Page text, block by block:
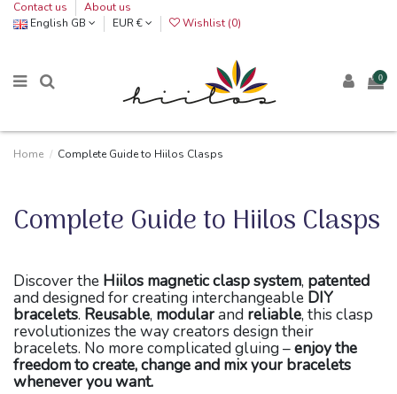
Contact us
About us
English GB
EUR € Wishlist (0)
0
Home Complete Guide to Hiilos Clasps
Complete Guide to Hiilos Clasps
Discover the Hiilos magnetic clasp system, patented
and designed for creating interchangeable DIY
bracelets. Reusable, modularand reliable, this clasp
revolutionizes the way creators design their
bracelets. No more complicated gluing –enjoy the
freedom to create, change and mix your bracelets
whenever you want.